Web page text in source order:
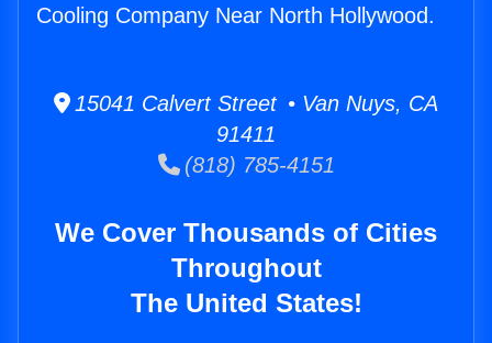
Cooling Company Near North Hollywood.
15041 Calvert Street • Van Nuys, CA
91411
(818) 785-4151
We Cover Thousands of Cities
Throughout
The United States!